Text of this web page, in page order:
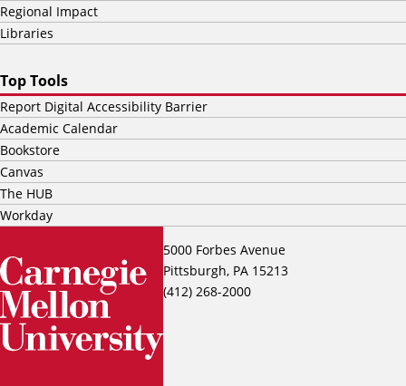
5000 Forbes Avenue
Pittsburgh, PA 15213
(412) 268-2000
Regional Impact
Libraries
Top Tools
Report Digital Accessibility Barrier
Academic Calendar
Bookstore
Canvas
The HUB
Workday